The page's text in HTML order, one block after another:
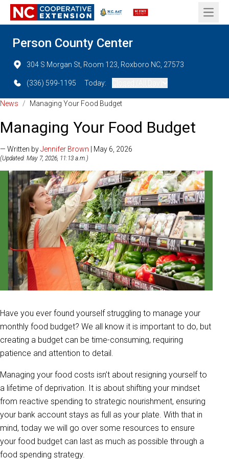
Open
Person County Center
304 S Morgan St, Room 123, Roxboro NC, 27573
(336) 599-1195 Today:
News / Managing Your Food Budget
Managing Your Food Budget
— Written byJennifer Brown | May 6, 2026
(Updated: May 7, 2026, 11:13 a.m.)
Have you ever found yourself struggling to manage your
monthly food budget? We all know it is important to do, but
creating a budget can be time-consuming, requiring
patience and attention to detail.
Managing your food costs isn’t about resigning yourself to
a lifetime of deprivation. It is about shifting your mindset
from reactive spending to strategic nourishment, ensuring
your bank account stays as full as your plate. With that in
mind, today we will go over some resources to ensure
your food budget can last as much as possible through a
food spending strategy.